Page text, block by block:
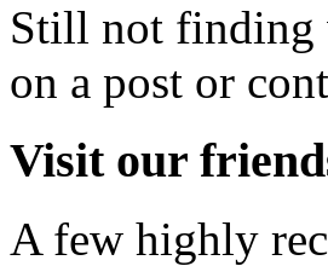
Still not finding
on a post or
Visit our
A few highly